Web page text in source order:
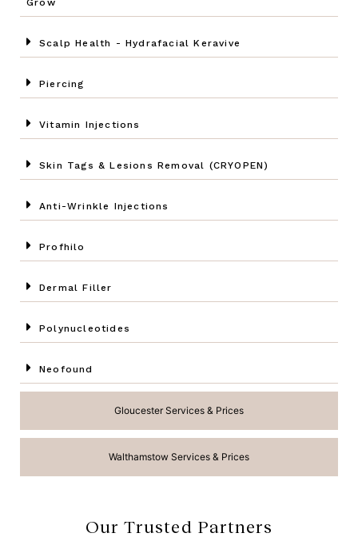
Gloucester Services & Prices
Walthamstow Services & Prices
Grow
Scalp Health - Hydrafacial Keravive
Piercing
Vitamin Injections
Skin Tags & Lesions Removal (CRYOPEN)
Anti-Wrinkle Injections
Profhilo
Dermal Filler
Polynucleotides
Neofound
Our Trusted Partners